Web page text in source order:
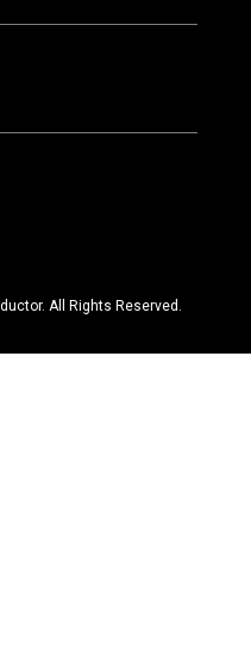
All Rights Reserved.